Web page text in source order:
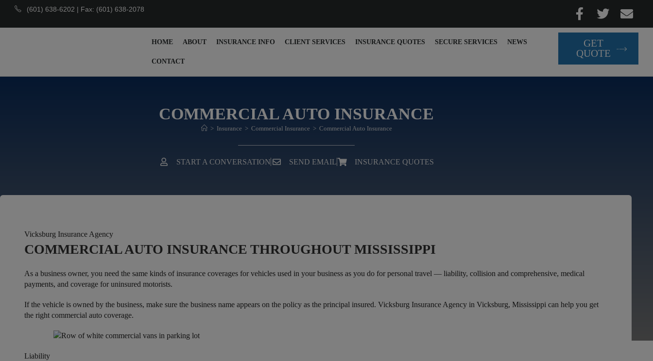
(601) 638-6202 | Fax: (601) 638-2078
HOME ABOUT INSURANCE INFO CLIENT SERVICES INSURANCE QUOTES SECURE SERVICES NEWS
CONTACT
GET
QUOTE
COMMERCIAL AUTO INSURANCE
> Insurance > Commercial Insurance > Commercial Auto Insurance
START A CONVERSATION SEND EMAIL INSURANCE QUOTES
Vicksburg Insurance Agency
COMMERCIAL AUTO INSURANCE THROUGHOUT MISSISSIPPI
As a business owner, you need the same kinds of insurance coverages for vehicles used in your business as you do for personal travel — liability, collision and comprehensive, medical
payments, and coverage for uninsured motorists.
If the vehicle is owned by the business, make sure the business name appears on the policy as the principal insured. Vicksburg Insurance Agency in Vicksburg, Mississippi can help you get
the right commercial auto coverage.
Liability